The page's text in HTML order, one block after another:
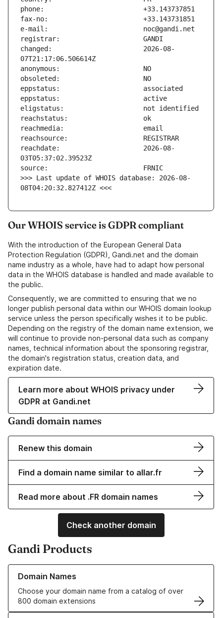
changed:                       2026-08-
reachdate:                     2026-08-
>>> Last update of WHOIS database: 2026-08-
08T04:20:32.827412Z <<<
Our WHOIS service is GDPR compliant
With the introduction of the European General Data
Protection Regulation (GDPR), Gandi.net and the domain
name industry as a whole, have had to adapt how personal
data in the WHOIS database is handled and made available to
the public.
Consequently, we are committed to ensuring that we no
longer publish personal data within our WHOIS domain lookup
service unless the person specifically wishes it to be public.
Depending on the registry of the domain name extension, we
will continue to provide non-personal data such as company
names, technical information about the sponsoring registrar,
the domain's registration status, creation data, and
expiration date.
Learn more about WHOIS privacy under
GDPR at Gandi.net
Gandi domain names
Renew this domain
Find a domain name similar to allar.fr
Read more about .FR domain names
Check another domain
Gandi Products
Domain Names
Choose your domain name from a catalog of over
800 domain extensions
Learn more about our Domain Names